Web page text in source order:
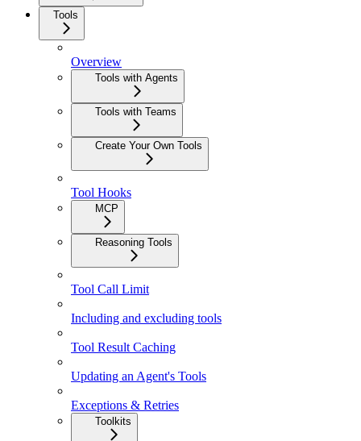
Tools
Overview
Tools with Agents
Tools with Teams
Create Your Own Tools
Tool Hooks
MCP
Reasoning Tools
Tool Call Limit
Including and excluding tools
Tool Result Caching
Updating an Agent's Tools
Exceptions & Retries
Toolkits